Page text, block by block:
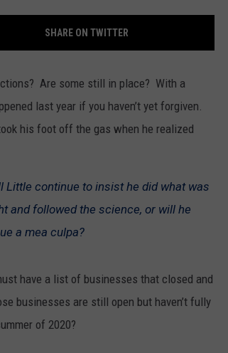
SPORTSSHARE ON TWITTER
Are some still in place? With a
last year if you haven’t yet forgiven.
his foot off the gas when he realized
Little continue to insist he did what was
and followed the science, or will he
a mea culpa?
have a list of businesses that closed and
businesses are still open but haven’t fully
of 2020?